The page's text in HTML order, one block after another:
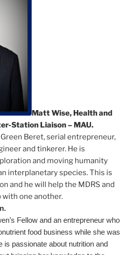
Matt Wise, Health and
Station Liaison – MAU.
Beret, serial entrepreneur,
and tinkerer. He is
and moving humanity
interplanetary species. This is
and he will help the MDRS and
with one another.
Fellow and an entrepreneur who
food business while she was
is passionate about nutrition and